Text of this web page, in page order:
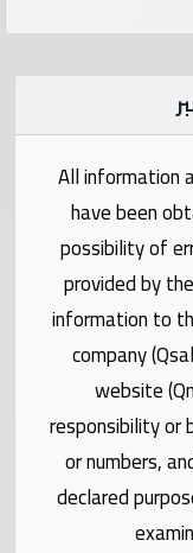
Forum
Qmzad
Qcars
Qmarket
Qtr
Companies
All information
have been
possibility of
provided by
information to
company
website
responsibility
or numbers,
declared